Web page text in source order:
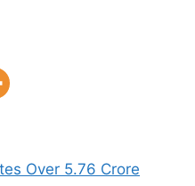
Over 5.76 Crore